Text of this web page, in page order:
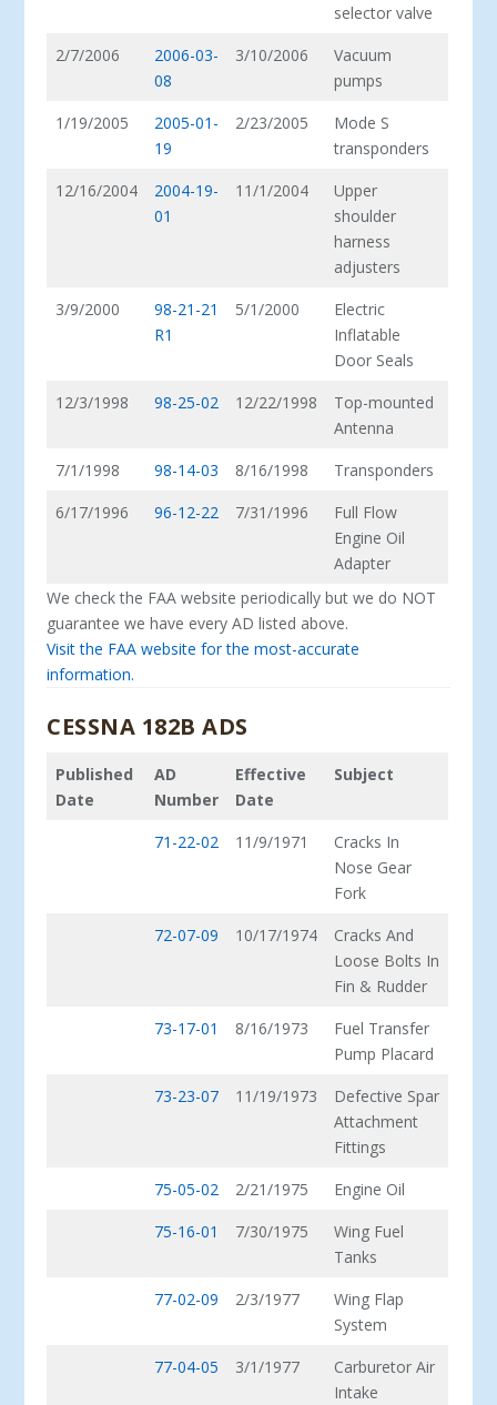
selector valve
2/7/2006
2006-03-
08
3/10/2006
Vacuum
pumps
1/19/2005
2005-01-
19
2/23/2005
Mode S
transponders
12/16/2004
2004-19-
01
11/1/2004
Upper
shoulder
harness
adjusters
3/9/2000
98-21-21
R1
5/1/2000
Electric
Inflatable
Door Seals
12/3/1998
98-25-02 12/22/1998
Top-mounted
Antenna
7/1/1998
98-14-03 8/16/1998
Transponders
6/17/1996
96-12-22 7/31/1996
Full Flow
Engine Oil
Adapter
We check the FAA website periodically but we do NOT
guarantee we have every AD listed above.
Visit the FAA website for the most-accurate
information.
CESSNA 182B ADS
Published
Date
AD
Number
Effective
Date
Subject
71-22-02 11/9/1971
Cracks In
Nose Gear
Fork
72-07-09
10/17/1974
Cracks And
Loose Bolts In
Fin & Rudder
73-17-01
8/16/1973
Fuel Transfer
Pump Placard
73-23-07
11/19/1973
Defective Spar
Attachment
Fittings
75-05-02
2/21/1975
Engine Oil
75-16-01
7/30/1975
Wing Fuel
Tanks
77-02-09
2/3/1977
Wing Flap
System
77-04-05
3/1/1977
Carburetor Air
Intake